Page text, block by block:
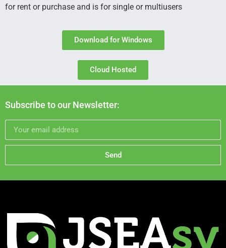
for rent or purchase and is for single or multiusers
Download for Windows
Cloud Hosted
Subscribe to our Newsletter:
Send